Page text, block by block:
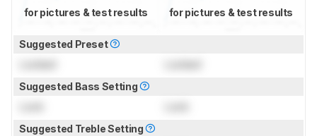
for pictures & test results for pictures & test results
Suggested Preset
Suggested Bass Setting
Suggested Treble Setting